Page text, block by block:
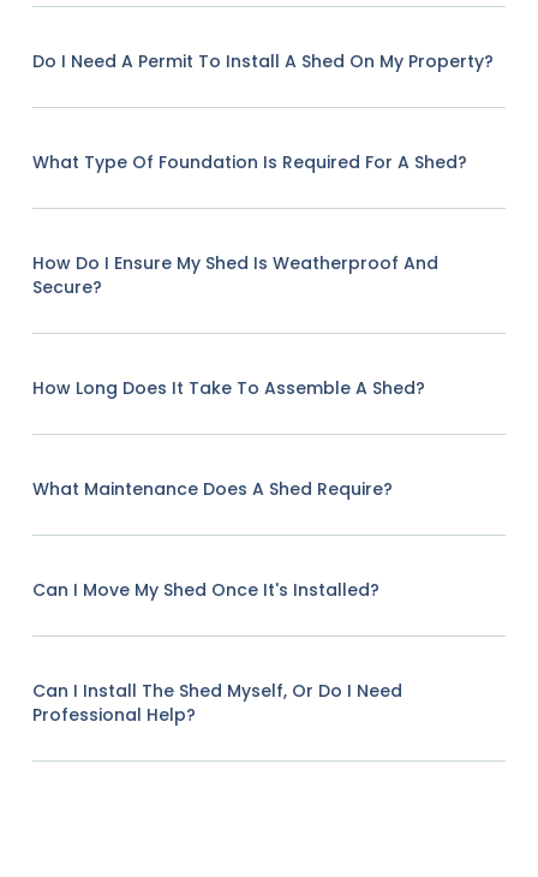
Do I Need A Permit To Install A Shed On My Property?
What Type Of Foundation Is Required For A Shed?
How Do I Ensure My Shed Is Weatherproof And
Secure?
How Long Does It Take To Assemble A Shed?
What Maintenance Does A Shed Require?
Can I Move My Shed Once It's Installed?
Can I Install The Shed Myself, Or Do I Need
Professional Help?